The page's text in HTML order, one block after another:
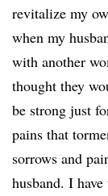
revitalize my
when my
with another
thought they
be strong just
pains that
sorrows and
husband. I